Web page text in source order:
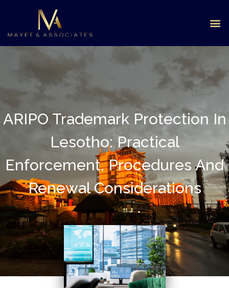
ARIPO Trademark Protection In
Lesotho: Practical
Enforcement, Procedures And
Renewal Considerations